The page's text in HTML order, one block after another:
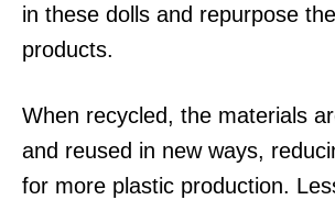
in these dolls and repurpose
products.
When recycled, the materials
and reused in new ways,
for more plastic production.